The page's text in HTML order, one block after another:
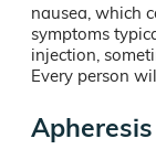
nausea, which
symptoms
injection,
Every person